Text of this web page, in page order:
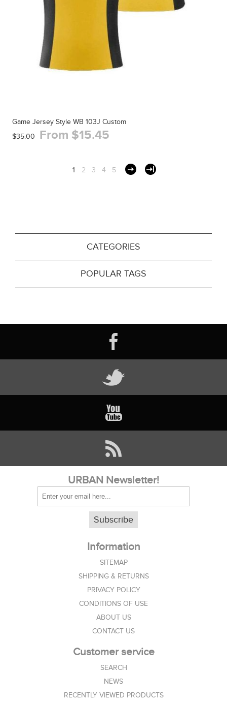
Game Jersey Style WB 103J Custom
$35.00 From $15.45
1 2 3 4 5
CATEGORIES
POPULAR TAGS
URBAN Newsletter!
Subscribe
Information
SITEMAP
SHIPPING & RETURNS
PRIVACY POLICY
CONDITIONS OF USE
ABOUT US
CONTACT US
Customer service
SEARCH
NEWS
RECENTLY VIEWED PRODUCTS